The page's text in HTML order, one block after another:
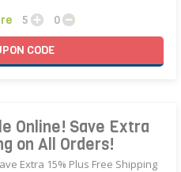
5
0
CODE
Online! Save Extra
on All Orders!
Extra 15% Plus Free Shipping